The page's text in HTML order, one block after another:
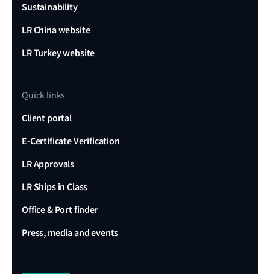
Sustainability
LR China website
LR Turkey website
Quick links
Client portal
E-Certificate Verification
LR Approvals
LR Ships in Class
Office & Port finder
Press, media and events